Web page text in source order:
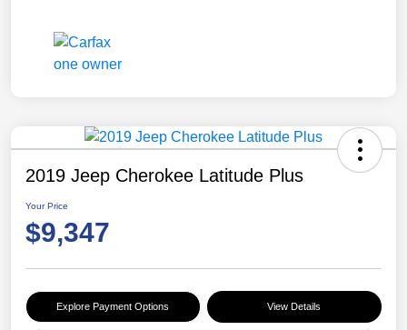
2019 Jeep Cherokee Latitude Plus
Your Price
$9,347
Explore Payment Options View Details